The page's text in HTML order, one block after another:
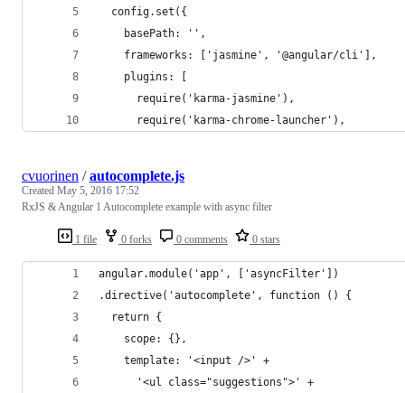
  config.set({
    basePath: '',
    frameworks: ['jasmine', '@angular/cli'],
    plugins: [
      require('karma-jasmine'),
      require('karma-chrome-launcher'),
1 file 0 forks 0 comments 0 stars
cvuorinen /autocomplete.js
Created May 5, 2016 17:52
RxJS & Angular 1 Autocomplete example with async filter
angular.module('app', ['asyncFilter'])
.directive('autocomplete', function () {
  return {
    scope: {},
    template: '<input />' +
      '<ul class="suggestions">' +